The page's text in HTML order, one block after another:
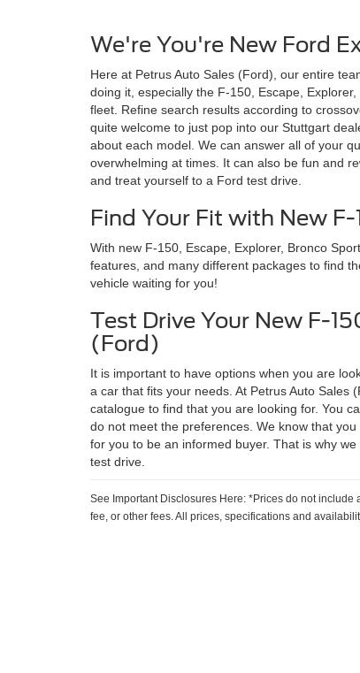
We're You're New Ford
Here at Petrus Auto Sales (Ford), our entire
doing it, especially the F-150, Escape,
fleet. Refine search results according to
quite welcome to just pop into our Stuttgart
about each model. We can answer all of your
overwhelming at times. It can also be fun and
and treat yourself to a Ford test drive.
Find Your Fit with New
With new F-150, Escape, Explorer, Bronco
features, and many different packages to find
vehicle waiting for you!
Test Drive Your New F-
(Ford)
It is important to have options when you are
a car that fits your needs. At Petrus Auto Sales
catalogue to find that you are looking for. You
do not meet the preferences. We know that
for you to be an informed buyer. That is why
test drive.
See Important Disclosures Here: *Prices do not
fee, or other fees. All prices, specifications and